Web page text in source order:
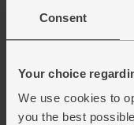
Consent
Your choice
We use cookies to
you the best
While the
chop the onion.
the pepper and
3.
Warm a deep
min. Add 1 tsp